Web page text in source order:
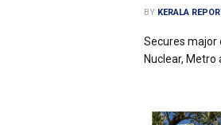
BY KERALA
Secures major
Nuclear, Metro